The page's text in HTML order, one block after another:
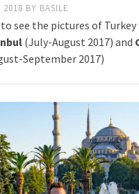
2018 BY BASILE
see the pictures of
(July-August 2017) and
September 2017)